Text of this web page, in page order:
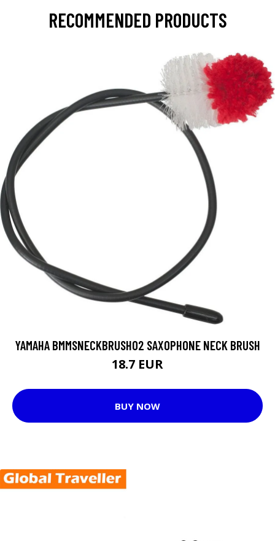
RECOMMENDED PRODUCTS
YAMAHA BMMSNECKBRUSH02 SAXOPHONE NECK BRUSH
18.7 EUR
BUY NOW